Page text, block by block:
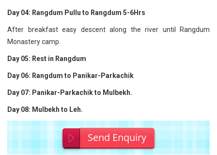
Day 04: Rangdum Pullu to Rangdum 5-6Hrs
After breakfast easy descent along the river until Rangdum
Monastery camp.
Day 05: Rest in Rangdum
Day 06: Rangdum to Panikar-Parkachik
Day 07: Panikar-Parkachik to Mulbekh.
Day 08: Mulbekh to Leh.
Send Enquiry